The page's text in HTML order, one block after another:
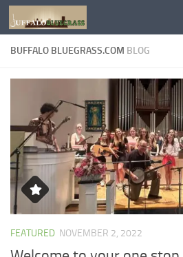
Skip to content
BUFFALO BLUEGRASS.COM BLOG
FEATURED NOVEMBER 2, 2022